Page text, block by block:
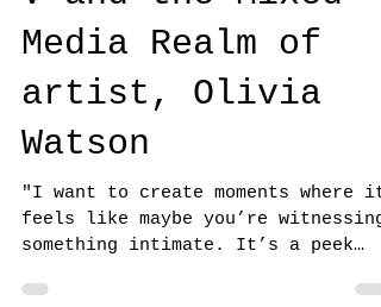
Generous Kingdom
V and the Mixed
Media Realm of
artist, Olivia
Watson
"I want to create moments where it
feels like maybe you’re witnessing